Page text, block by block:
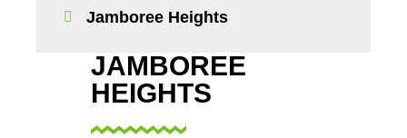
Jamboree Heights
JAMBOREE
HEIGHTS